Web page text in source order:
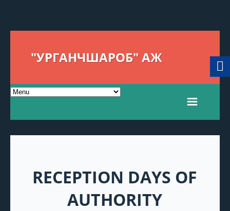
"УРГАНЧШАРОБ" АЖ
RECEPTION DAYS OF
AUTHORITY